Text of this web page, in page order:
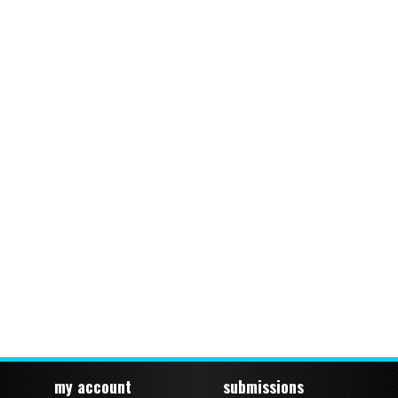
my account submissions